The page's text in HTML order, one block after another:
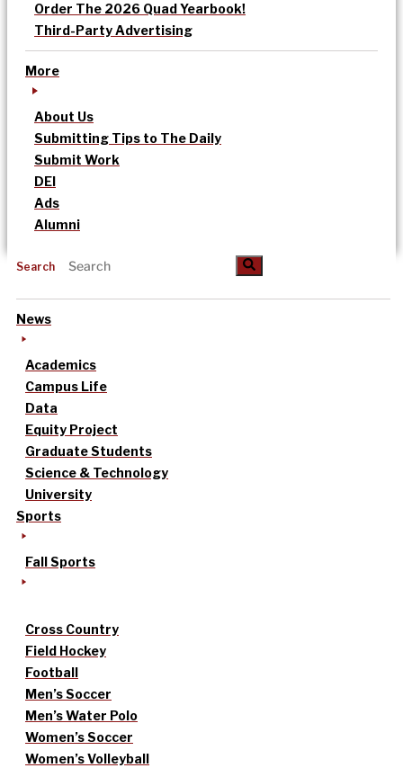
Order The 2026 Quad Yearbook!
Third-Party Advertising
More
About Us
Submitting Tips to The Daily
Submit Work
DEI
Ads
Alumni
Search
News
Academics
Campus Life
Data
Equity Project
Graduate Students
Science & Technology
University
Sports
Fall Sports
Cross Country
Field Hockey
Football
Men’s Soccer
Men’s Water Polo
Women’s Soccer
Women’s Volleyball